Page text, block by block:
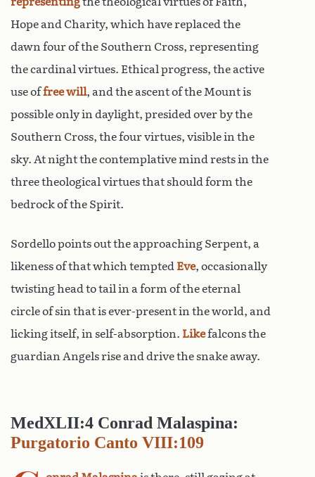
Hope and Charity, which have replaced the
dawn four of the Southern Cross, representing
the cardinal virtues. Ethical progress, the active
use offree will, and the ascent of the Mount is
possible only in daylight, presided over by the
Southern Cross, the four virtues, visible in the
sky. At night the contemplative mind rests in the
three theological virtues that should form the
bedrock of the Spirit.
Sordello points out the approaching Serpent, a
likeness of that which tempted Eve, occasionally
twisting head to tail in a form of the eternal
circle of sin that is ever-present in the world, and
licking itself, in self-absorption. Likefalcons the
guardian Angels rise and drive the snake away.
MedXLII:4 Conrad Malaspina:
Purgatorio Canto VIII:109